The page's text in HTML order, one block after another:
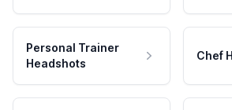
Personal Trainer
Headshots
Chef